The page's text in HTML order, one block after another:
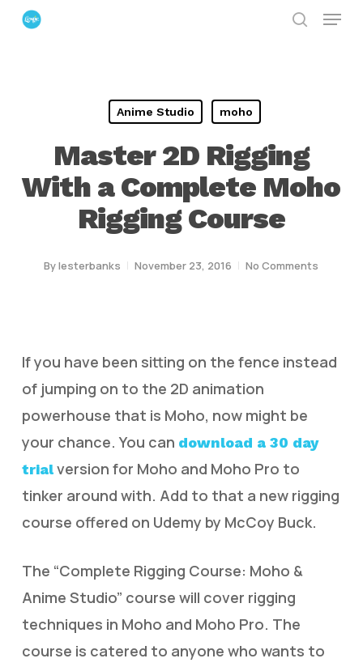
Skip
Menu
Anime Studio moho
Master 2D Rigging
With a Complete Moho
Rigging Course
Bylesterbanks November 23, 2016 No Comments
If you have been sitting on the fence instead
of jumping on to the 2D animation
powerhouse that is Moho, now might be
your chance. You can download a 30 day
trialversion for Moho and Moho Pro to
tinker around with. Add to that a new rigging
course offered on Udemy by McCoy Buck.
The “Complete Rigging Course: Moho &
Anime Studio” course will cover rigging
techniques in Moho and Moho Pro. The
course is catered to anyone who wants to